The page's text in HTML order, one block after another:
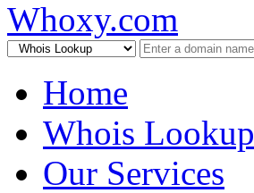
Home
Whois Lookup
Our Services